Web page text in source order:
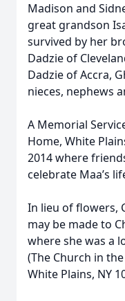
Madison and
great grandson
survived by her
Dadzie of
Dadzie of Accra,
nieces, nephews
A Memorial
Home, White
2014 where
celebrate Maa’s
In lieu of flowers,
may be made to
where she was a
(The Church in
White Plains, NY